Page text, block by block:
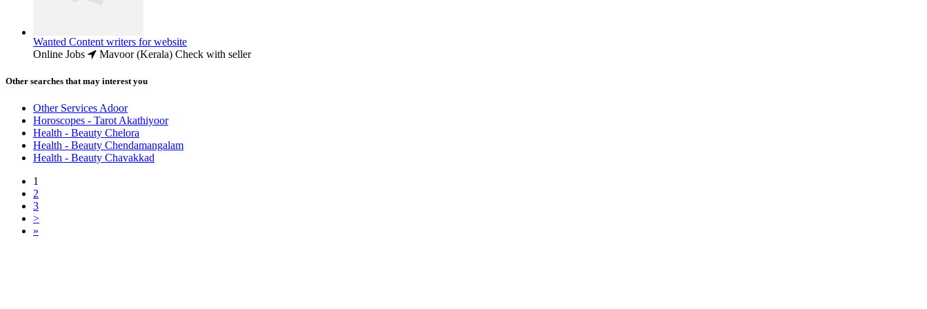
Wanted Content writers for website
Online Jobs
Mavoor (Kerala) Check with seller
Other searches that may interest you
Other Services Adoor
Horoscopes - Tarot Akathiyoor
Health - Beauty Chelora
Health - Beauty Chendamangalam
Health - Beauty Chavakkad
1
2
3
>
»